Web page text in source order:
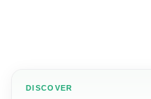
DISCOVER